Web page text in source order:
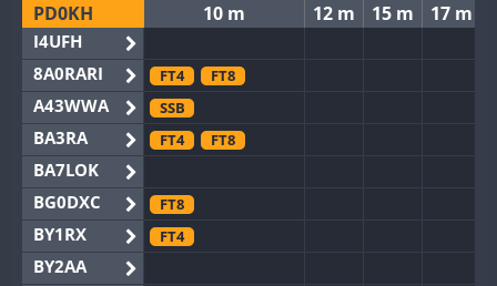
PD0KH
I4UFH
8A0RARI
A43WWA
BA3RA
BA7LOK
BG0DXC
BY1RX
BY2AA
10 m 12 m 15 m 17 m
FT4
FT8
SSB
FT4
FT8
FT8
FT4